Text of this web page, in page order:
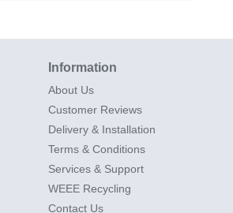
Information
About Us
Customer Reviews
Delivery & Installation
Terms & Conditions
Services & Support
WEEE Recycling
Contact Us